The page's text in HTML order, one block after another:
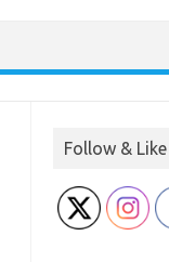
Follow &